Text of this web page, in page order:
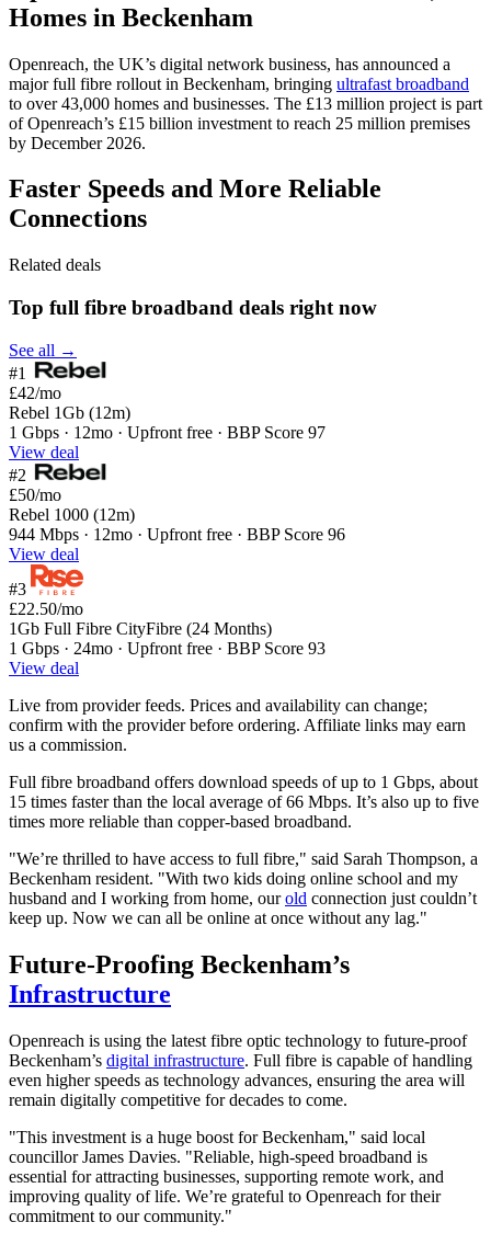
Homes in Beckenham
Openreach, the UK’s digital network business, has announced a
major full fibre rollout in Beckenham, bringing ultrafast broadband
to over 43,000 homes and businesses. The £13 million project is part
of Openreach’s £15 billion investment to reach 25 million premises
by December 2026.
Faster Speeds and More Reliable
Connections
Related deals
Top full fibre broadband deals right now
See all →
#1
£42/mo
Rebel 1Gb (12m)
1 Gbps · 12mo · Upfront free · BBP Score 97
View deal
#2
£50/mo
Rebel 1000 (12m)
944 Mbps · 12mo · Upfront free · BBP Score 96
View deal
#3
£22.50/mo
1Gb Full Fibre CityFibre (24 Months)
1 Gbps · 24mo · Upfront free · BBP Score 93
View deal
Live from provider feeds. Prices and availability can change;
confirm with the provider before ordering. Affiliate links may earn
us a commission.
Full fibre broadband offers download speeds of up to 1 Gbps, about
15 times faster than the local average of 66 Mbps. It’s also up to five
times more reliable than copper-based broadband.
"We’re thrilled to have access to full fibre," said Sarah Thompson, a
Beckenham resident. "With two kids doing online school and my
husband and I working from home, ourold connection just couldn’t
keep up. Now we can all be online at once without any lag."
Future-Proofing Beckenham’s
Infrastructure
Openreach is using the latest fibre optic technology to future-proof
Beckenham’s digital infrastructure. Full fibre is capable of handling
even higher speeds as technology advances, ensuring the area will
remain digitally competitive for decades to come.
"This investment is a huge boost for Beckenham," said local
councillor James Davies. "Reliable, high-speed broadband is
essential for attracting businesses, supporting remote work, and
improving quality of life. We’re grateful to Openreach for their
commitment to our community."